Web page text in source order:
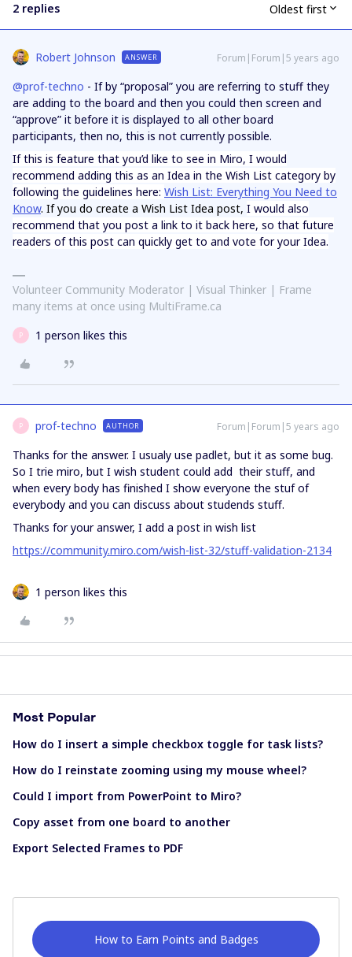
2 replies Oldest first
Robert Johnson ANSWER Forum|Forum|5 years ago
@prof-techno - If by “proposal” you are referring to stuff they
are adding to the board and then you could then screen and
“approve” it before it is displayed to all other board
participants, then no, this is not currently possible.
If this is feature that you’d like to see in Miro, I would
recommend adding this as an Idea in the Wish List category by
following the guidelines here: Wish List: Everything You Need to
Know. If you do create a Wish List Idea post, I would also
recommend that you post a link to it back here, so that future
readers of this post can quickly get to and vote for your Idea.
Volunteer Community Moderator | Visual Thinker | Frame
many items at once using MultiFrame.ca
P 1 person likes this
P prof-techno AUTHOR Forum|Forum|5 years ago
Thanks for the answer. I usualy use padlet, but it as some bug.
So I trie miro, but I wish student could add their stuff, and
when every body has finished I show everyone the stuf of
everybody and you can discuss about studends stuff.
Thanks for your answer, I add a post in wish list
https://community.miro.com/wish-list-32/stuff-validation-2134
1 person likes this
Most Popular
How do I insert a simple checkbox toggle for task lists?
How do I reinstate zooming using my mouse wheel?
Could I import from PowerPoint to Miro?
Copy asset from one board to another
Export Selected Frames to PDF
How to Earn Points and Badges